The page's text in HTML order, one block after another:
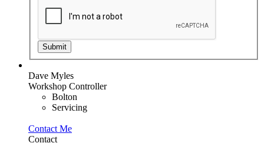
Submit
Dave Myles
Workshop Controller
Bolton
Servicing
Contact Me
Contact